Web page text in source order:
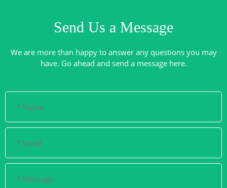
Send Us a Message
We are more than happy to answer any questions you may